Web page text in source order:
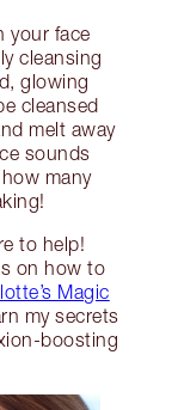
your face
cleansing
glowing
cleansed
melt away
sounds
many
to help!
on how to
Magic
my secrets
boosting